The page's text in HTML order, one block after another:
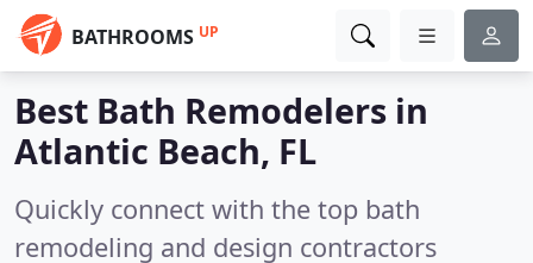
BATHROOMS UP
Best Bath Remodelers in
Atlantic Beach, FL
Quickly connect with the top bath
remodeling and design contractors